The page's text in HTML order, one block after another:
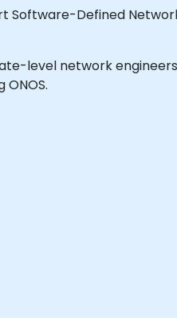
Defined
level network